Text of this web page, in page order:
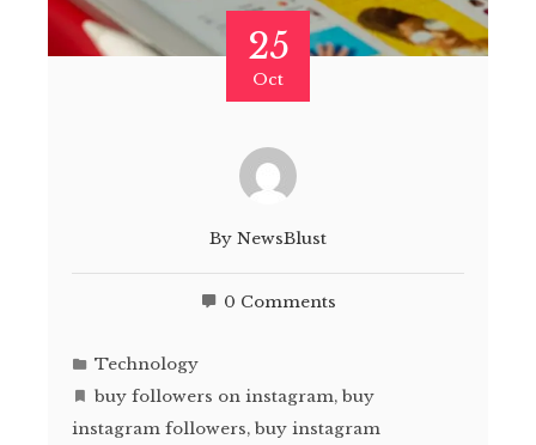
25
Oct
By NewsBlust
0 Comments
Technology
buy followers on instagram, buy
instagram followers, buy instagram